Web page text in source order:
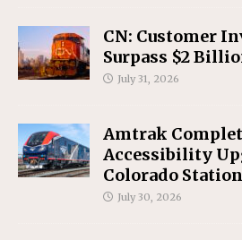
CN: Customer
Surpass $2
July 31, 2026
Amtrak
Accessibility
Colorado
July 30, 2026